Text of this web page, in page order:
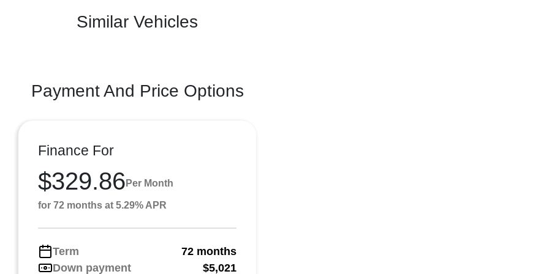
Similar Vehicles
Payment And Price Options
Finance For
$329.86 Per Month
for 72 months at 5.29% APR
Term
72 months
Down payment
$5,021